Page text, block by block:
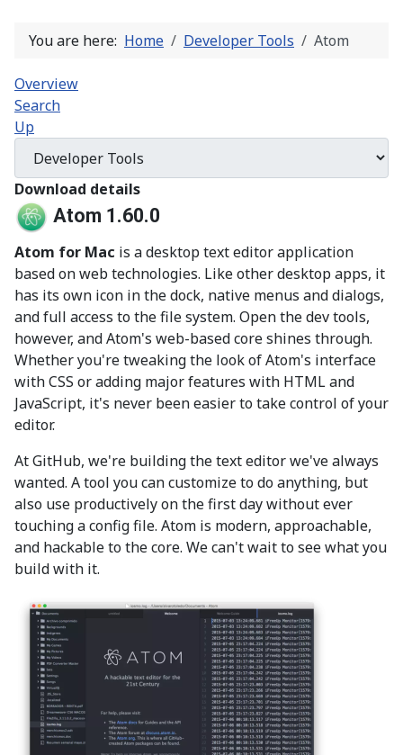
You are here: Home Developer Tools Atom
Overview
Search
Up
Download details
Atom 1.60.0
Atom for Mac is a desktop text editor application
based on web technologies. Like other desktop apps, it
has its own icon in the dock, native menus and dialogs,
and full access to the file system. Open the dev tools,
however, and Atom's web-based core shines through.
Whether you're tweaking the look of Atom's interface
with CSS or adding major features with HTML and
JavaScript, it's never been easier to take control of your
editor.
At GitHub, we're building the text editor we've always
wanted. A tool you can customize to do anything, but
also use productively on the first day without ever
touching a config file. Atom is modern, approachable,
and hackable to the core. We can't wait to see what you
build with it.